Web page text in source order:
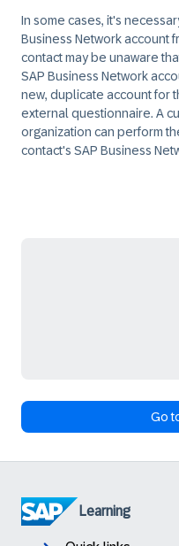
In some cases, it's
Business Network account
contact may be unaware
SAP Business Network
new, duplicate account for
external questionnaire. A
organization can perform
contact's SAP Business
Go
Learning